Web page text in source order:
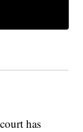
has